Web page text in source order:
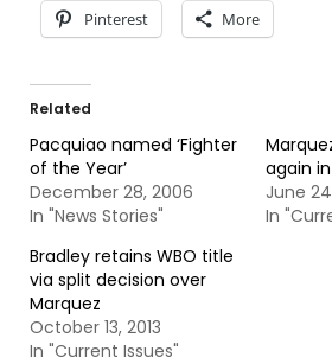
Pinterest More
Related
Pacquiao named ‘Fighter
of the Year’
December 28, 2006
In "News Stories"
again
June
In
Bradley retains WBO title
via split decision over
Marquez
October 13, 2013
In "Current Issues"